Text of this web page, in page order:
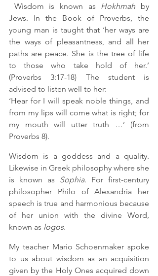
Wisdom is known as Hokhmah by
Jews. In the Book of Proverbs, the
young man is taught that ‘her ways are
the ways of pleasantness, and all her
paths are peace. She is the tree of life
to those who take hold of her.’
(Proverbs 3:17-18) The student is
advised to listen well to her:
‘Hear for I will speak noble things, and
from my lips will come what is right; for
my mouth will utter truth …’ (from
Proverbs 8).
Wisdom is a goddess and a quality.
Likewise in Greek philosophy where she
is known as Sophia. For first-century
philosopher Philo of Alexandria her
speech is true and harmonious because
of her union with the divine Word,
known as logos.
My teacher Mario Schoenmaker spoke
to us about wisdom as an acquisition
given by the Holy Ones acquired down